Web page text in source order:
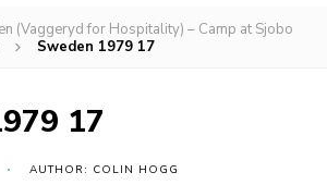
(Vaggeryd for Hospitality) – Camp at Sjobo
Sweden 1979 17
17
AUTHOR: COLIN HOGG